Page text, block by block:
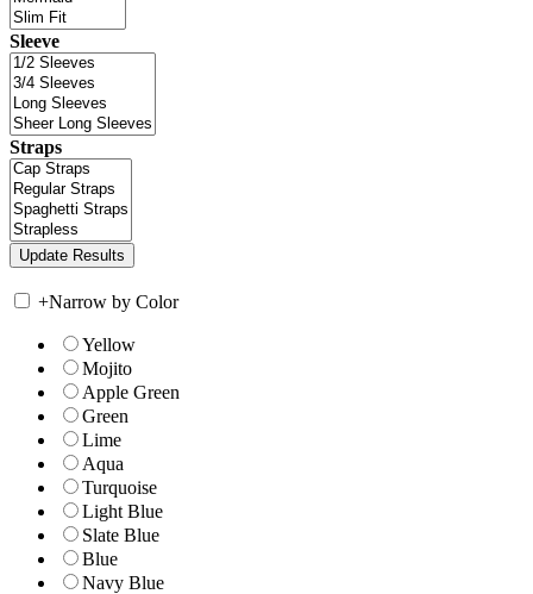
Sleeve
Straps
+Narrow by Color
Yellow
Mojito
Apple Green
Green
Lime
Aqua
Turquoise
Light Blue
Slate Blue
Blue
Navy Blue